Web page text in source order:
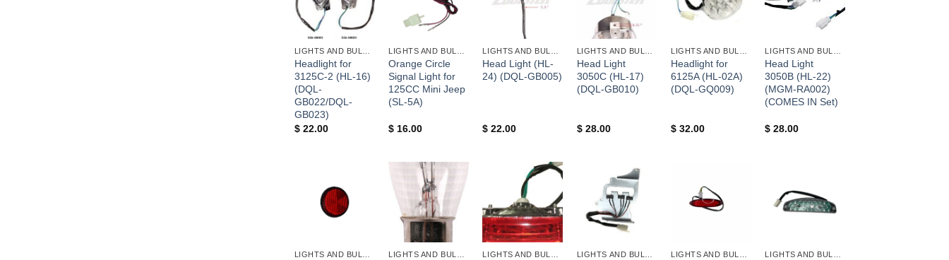
+
Headlight for
3125C-2 (HL-16)
(DQL-
GB022/DQL-
GB023)
$22.00
+
Orange Circle
Signal Light for
125CC Mini Jeep
(SL-5A)
$ 16.00
Head Light (HL-
24) (DQL-GB005)
$ 22.00
+
Head Light
3050C (HL-17)
(DQL-GB010)
$28.00
Headlight for
6125A (HL-02A)
(DQL-GQ009)
$ 32.00
Head Light
3050B (HL-22)
(MGM-RA002)
(COMES IN Set)
$ 28.00
+